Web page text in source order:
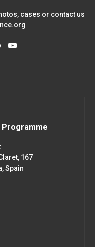
cases or contact us
Programme
167
Spain